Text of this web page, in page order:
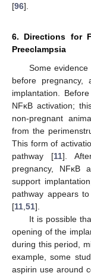
[96].
6. Directions for
Preeclampsia
Some
before
implantation.
NFĸB activation;
non-pregnant
from the
This form of
pathway [11].
pregnancy, NFĸB
support
pathway appears
[11 51].
It is possible
opening of the
during this period,
example, some
aspirin use around